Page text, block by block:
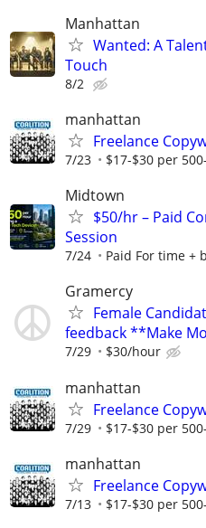
Manhattan
Wanted: A
Touch
8/2
manhattan
Freelance
7/23 $17-$30 per
Midtown
$50/hr – Paid
Session
7/24 Paid For time +
Gramercy
Female
feedback **Make
7/29 $30/hour
manhattan
Freelance
7/29 $17-$30 per
manhattan
Freelance
7/13 $17-$30 per